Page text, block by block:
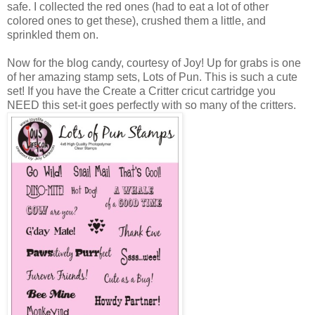
safe. I collected the red ones (had to eat a lot of other
colored ones to get these), crushed them a little, and
sprinkled them on.
Now for the blog candy, courtesy of Joy! Up for grabs is one
of her amazing stamp sets, Lots of Pun. This is such a cute
set! If you have the Create a Critter cricut cartridge you
NEED this set-it goes perfectly with so many of the critters.